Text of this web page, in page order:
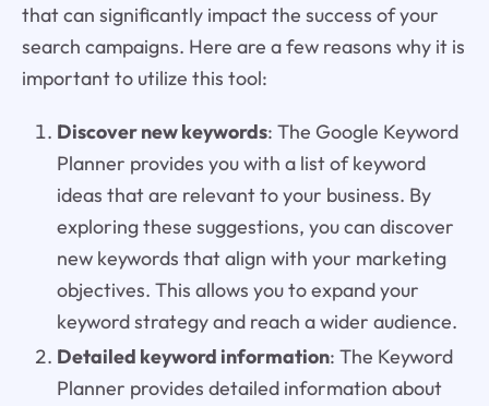
that can significantly impact the success of your
search campaigns. Here are a few reasons why it is
important to utilize this tool:
Discover new keywords: The Google Keyword
Planner provides you with a list of keyword
ideas that are relevant to your business. By
exploring these suggestions, you can discover
new keywords that align with your marketing
objectives. This allows you to expand your
keyword strategy and reach a wider audience.
Detailed keyword information: The Keyword
Planner provides detailed information about